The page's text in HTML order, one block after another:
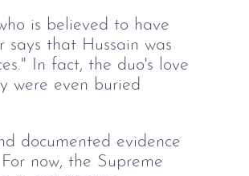
is believed to have
that Hussain was
In fact, the duo's love
were even buried
documented evidence
now, the Supreme